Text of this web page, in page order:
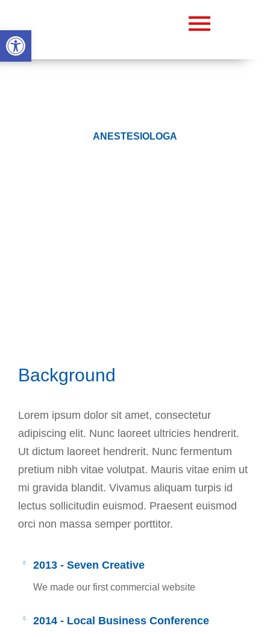
ANESTESIOLOGA
Background
Lorem ipsum dolor sit amet, consectetur
adipiscing elit. Nunc laoreet ultricies hendrerit.
Ut dictum laoreet hendrerit. Nunc fermentum
pretium nibh vitae volutpat. Mauris vitae enim ut
mi gravida blandit. Vivamus aliquam turpis id
lectus sollicitudin euismod. Praesent euismod
orci non massa semper porttitor.
2013 - Seven Creative
We made our first commercial website
2014 - Local Business Conference
Abrir barra de herramientas